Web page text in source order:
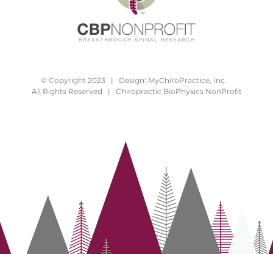
© Copyright 2023 | Design: MyChiroPractice, Inc.
All Rights Reserved | Chiropractic BioPhysics NonProfit